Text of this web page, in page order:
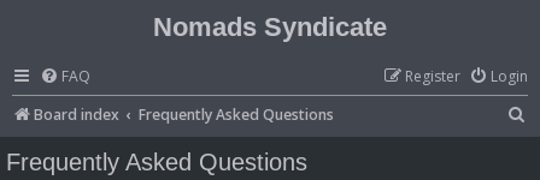
Nomads Syndicate
FAQ Login
Register
Board index
Frequently Asked Questions
Frequently Asked Questions